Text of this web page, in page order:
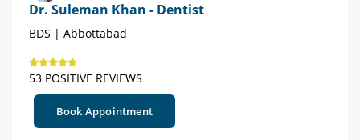
Dr. Suleman Khan - Dentist
BDS | Abbottabad
53 POSITIVE REVIEWS
Book Appointment